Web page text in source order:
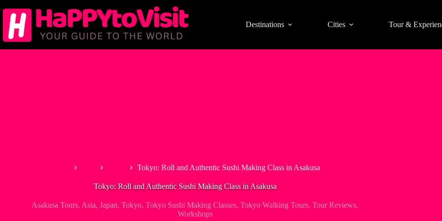
to
content
Destinations Cities Tour &
Tokyo: Roll and Authentic Sushi Making Class in Asakusa
Tokyo: Roll and Authentic Sushi Making Class in Asakusa
Asakusa Tours, Asia, Japan, Tokyo, Tokyo Sushi Making Classes, Tokyo Walking Tours, Tour Reviews,
Workshops